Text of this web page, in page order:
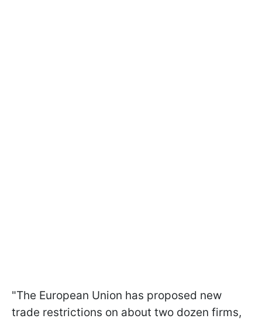
"The European Union has proposed new
trade restrictions on about two dozen firms,